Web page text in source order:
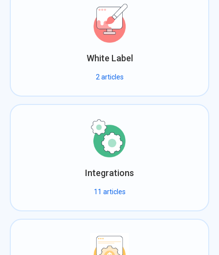
White Label
2 articles
Integrations
11 articles